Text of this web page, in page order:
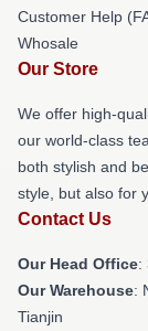
Customer Help
Whosale
Our Store
We offer high-
our world-class
both stylish and
style, but also for
Contact Us
Our Head Office:
Our Warehouse:
Tianjin